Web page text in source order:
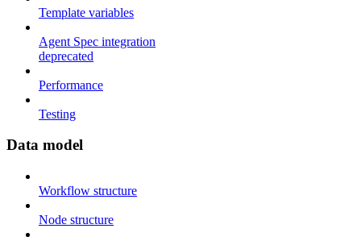
Template variables
Agent Spec integration
deprecated
Performance
Testing
Data model
Workflow structure
Node structure